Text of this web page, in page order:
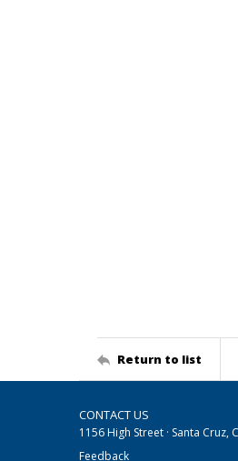
Return to list
CONTACT US
1156 High Street · Santa Cruz,
Feedback